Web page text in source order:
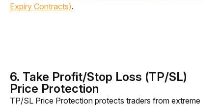
Expiry Contracts).
6. Take Profit/Stop Loss (TP/SL)
Price Protection
TP/SL Price Protection protects traders from extreme